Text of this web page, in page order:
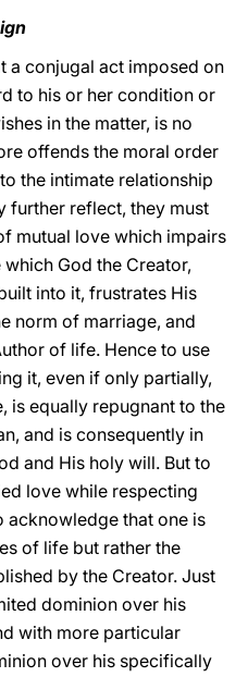
a conjugal act imposed on
to his or her condition or
in the matter, is no
offends the moral order
the intimate relationship
further reflect, they must
mutual love which impairs
God the Creator,
into it, frustrates His
norm of marriage, and
of life. Hence to use
it, even if only partially,
is equally repugnant to the
and is consequently in
and His holy will. But to
love while respecting
acknowledge that one is
of life but rather the
by the Creator. Just
dominion over his
with more particular
over his specifically